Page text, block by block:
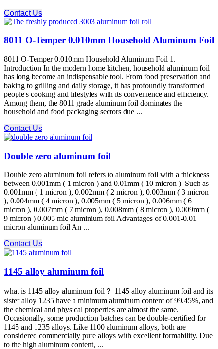
Contact Us
8011 O-Temper 0.010mm Household Aluminum Foil
8011 O-Temper 0.010mm Household Aluminum Foil 1.
Introduction In the modern home kitchen, household aluminum foil
has long become an indispensable tool. From food preservation and
baking to grilling and daily storage, it has profoundly transformed
people's cooking and lifestyles with its convenience and efficiency.
Among them, the 8011 grade aluminum foil dominates the
household and food packaging sectors due ...
Contact Us
Double zero aluminum foil
Double zero aluminum foil refers to aluminum foil with a thickness
between 0.001mm ( 1 micron ) and 0.01mm ( 10 micron ). Such as
0.001mm ( 1 micron ), 0.002mm ( 2 micron ), 0.003mm ( 3 micron
), 0.004mm ( 4 micron ), 0.005mm ( 5 micron ), 0.006mm ( 6
micron ), 0.007mm ( 7 micron ), 0.008mm ( 8 micron ), 0.009mm (
9 micron ) 0.005 mic aluminium foil Advantages of 0.001-0.01
micron aluminum foil An ...
Contact Us
1145 alloy aluminum foil
what is 1145 alloy aluminum foil？ 1145 alloy aluminum foil and its
sister alloy 1235 have a minimum aluminum content of 99.45%, and
the chemical and physical properties are almost the same.
Occasionally, some production batches can be double-certified for
1145 and 1235 alloys. Like 1100 aluminum alloys, both are
considered commercially pure alloys with excellent formability. Due
to the high aluminum content, ...